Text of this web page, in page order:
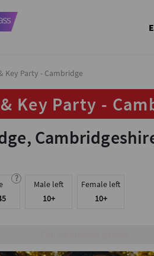
Key Party - Cambridge
Key Party -
?
Male left
10+
Female left
10+
Key Party - Cambridge
Key Party -
?
Male left
10+
Female left
10+